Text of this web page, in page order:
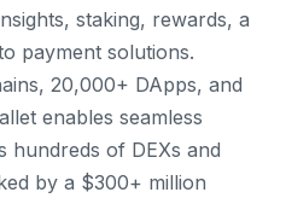
staking, rewards, a
payment solutions.
20,000+ DApps, and
enables seamless
hundreds of DEXs and
by a $300+ million